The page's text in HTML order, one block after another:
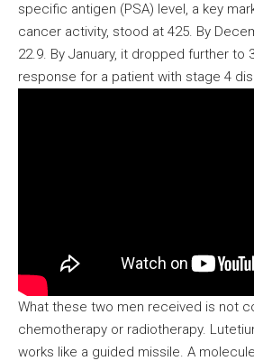
specific antigen (PSA) level, a key
cancer activity, stood at 425. By
22.9. By January, it dropped further to
response for a patient with stage 4
What these two men received is not
chemotherapy or radiotherapy.
works like a guided missile. A